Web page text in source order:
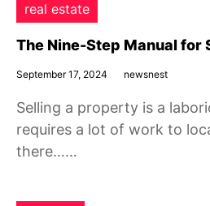
real estate
The Nine-Step Manual for
September 17, 2024 newsnest
Selling a property is a
requires a lot of work to
there……